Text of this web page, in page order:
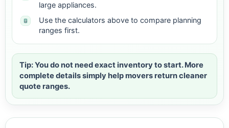
large appliances.
Use the calculators above to compare planning
ranges first.
Tip: You do not need exact inventory to start. More
complete details simply help movers return cleaner
quote ranges.